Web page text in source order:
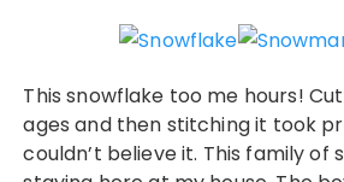
This snowflake too me hours!
ages and then stitching it took
couldn’t believe it. This family of